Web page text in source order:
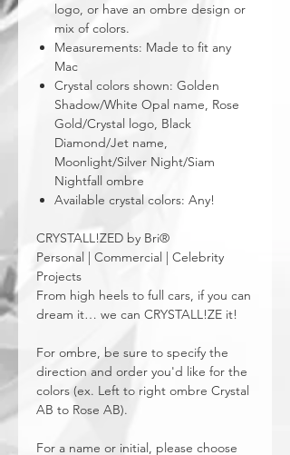
logo, or have an ombre design or
mix of colors.
Measurements: Made to fit any
Mac
Crystal colors shown: Golden
Shadow/White Opal name, Rose
Gold/Crystal logo, Black
Diamond/Jet name,
Moonlight/Silver Night/Siam
Nightfall ombre
Available crystal colors: Any!
CRYSTALL!ZED by Bri®
Personal | Commercial | Celebrity
Projects
From high heels to full cars, if you can
dream it… we can CRYSTALL!ZE it!
For ombre, be sure to specify the
direction and order you'd like for the
colors (ex. Left to right ombre Crystal
AB to Rose AB).
For a name or initial, please choose